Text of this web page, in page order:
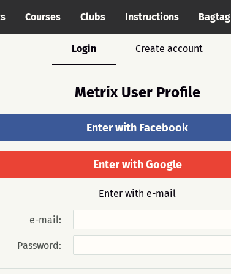
Courses Clubs Instructions Bagtag
Login Create account
Metrix User Profile
Enter with Facebook
Enter with Google
Enter with e-mail
e-mail:
Password: